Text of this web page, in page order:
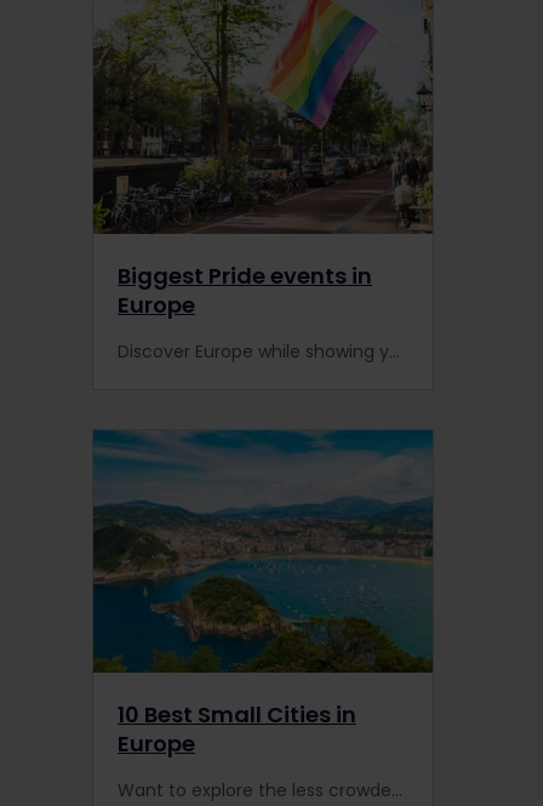
Biggest Pride events in
Europe
Discover Europe while showing your support for the LGBT+ community, by visiting these 6 cities with Interrail during their Pride events! Enjoy parades, parties, live music and lots of love.
10 Best Small Cities in
Europe
Want to explore the less crowded side of Europe? Get ready to explore 10 captivating small cities by rail with a Global Pass.